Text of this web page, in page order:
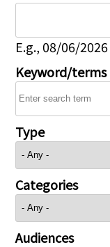
E.g., 08/06/2026
Keyword/terms
Type
Categories
Audiences